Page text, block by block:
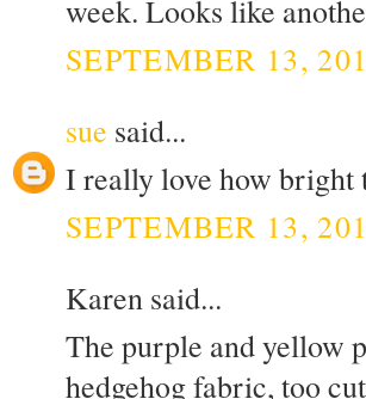
week. Looks like
SEPTEMBER 13,
sue said...
I really love how
SEPTEMBER 13,
Karen said...
The purple and yellow
hedgehog fabric, too